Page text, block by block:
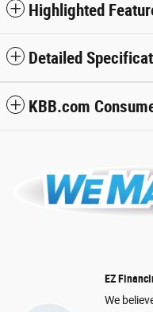
Highlighted
Detailed
KBB.com
EZ
We